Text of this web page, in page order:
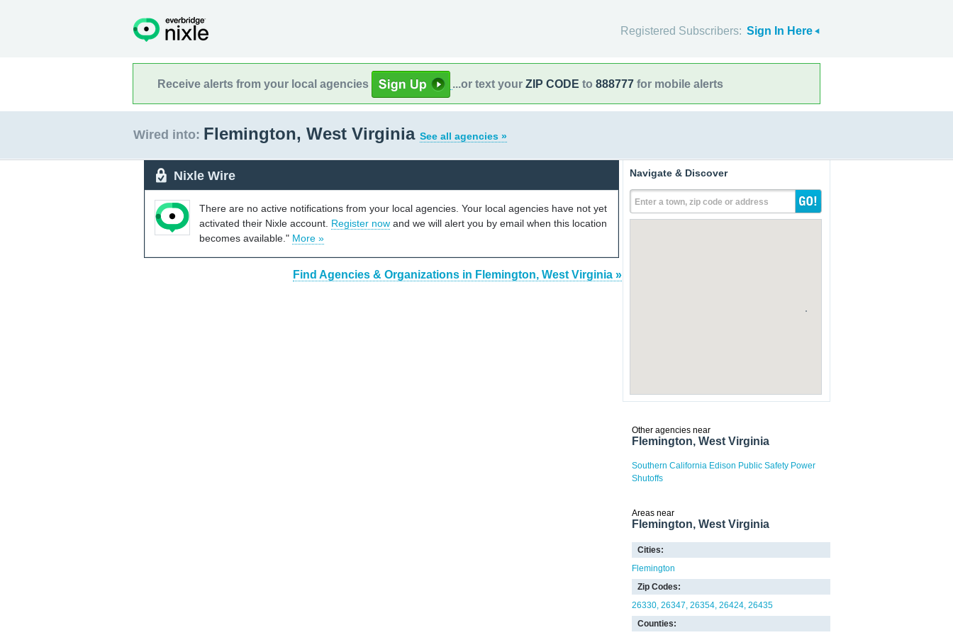
Registered Subscribers: Sign In Here
Receive alerts from your local agencies ...or text your ZIP CODE to 888777 for mobile alerts
Wired into: Flemington, West Virginia See all agencies »
Nixle Wire
There are no active notifications from your local agencies. Your local agencies have not yet
activated their Nixle account. Register now and we will alert you by email when this location
becomes available." More »
Find Agencies & Organizations in Flemington, West Virginia »
Navigate & Discover
Enter a town, zip code or address
Other agencies near
Flemington, West Virginia
Southern California Edison Public Safety Power
Shutoffs
Areas near
Flemington, West Virginia
Cities:
Flemington
Zip Codes:
26330 26347 26354 26424 26435
Counties: